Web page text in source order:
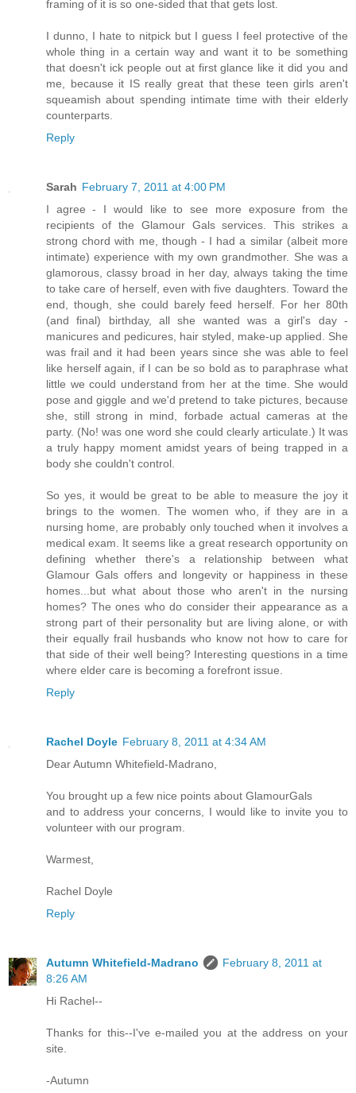
framing of it is so one-sided that that gets lost.
I dunno, I hate to nitpick but I guess I feel protective of the
whole thing in a certain way and want it to be something
that doesn't ick people out at first glance like it did you and
me, because it IS really great that these teen girls aren't
squeamish about spending intimate time with their elderly
counterparts.
Reply
Sarah February 7, 2011 at 4:00 PM
I agree - I would like to see more exposure from the
recipients of the Glamour Gals services. This strikes a
strong chord with me, though - I had a similar (albeit more
intimate) experience with my own grandmother. She was a
glamorous, classy broad in her day, always taking the time
to take care of herself, even with five daughters. Toward the
end, though, she could barely feed herself. For her 80th
(and final) birthday, all she wanted was a girl's day -
manicures and pedicures, hair styled, make-up applied. She
was frail and it had been years since she was able to feel
like herself again, if I can be so bold as to paraphrase what
little we could understand from her at the time. She would
pose and giggle and we'd pretend to take pictures, because
she, still strong in mind, forbade actual cameras at the
party. (No! was one word she could clearly articulate.) It was
a truly happy moment amidst years of being trapped in a
body she couldn't control.
So yes, it would be great to be able to measure the joy it
brings to the women. The women who, if they are in a
nursing home, are probably only touched when it involves a
medical exam. It seems like a great research opportunity on
defining whether there's a relationship between what
Glamour Gals offers and longevity or happiness in these
homes...but what about those who aren't in the nursing
homes? The ones who do consider their appearance as a
strong part of their personality but are living alone, or with
their equally frail husbands who know not how to care for
that side of their well being? Interesting questions in a time
where elder care is becoming a forefront issue.
Reply
Rachel Doyle February 8, 2011 at 4:34 AM
Dear Autumn Whitefield-Madrano,
You brought up a few nice points about GlamourGals
and to address your concerns, I would like to invite you to
volunteer with our program.
Warmest,
Rachel Doyle
Reply
Autumn Whitefield-Madrano
February 8, 2011 at
8:26 AM
Hi Rachel--
Thanks for this--I've e-mailed you at the address on your
site.
-Autumn